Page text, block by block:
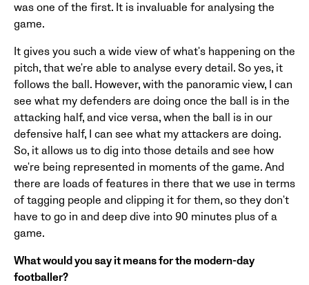
was one of the first. It is invaluable for analysing the
game.
It gives you such a wide view of what's happening on the
pitch, that we're able to analyse every detail. So yes, it
follows the ball. However, with the panoramic view, I can
see what my defenders are doing once the ball is in the
attacking half, and vice versa, when the ball is in our
defensive half, I can see what my attackers are doing.
So, it allows us to dig into those details and see how
we're being represented in moments of the game. And
there are loads of features in there that we use in terms
of tagging people and clipping it for them, so they don't
have to go in and deep dive into 90 minutes plus of a
game.
What would you say it means for the modern-day
footballer?